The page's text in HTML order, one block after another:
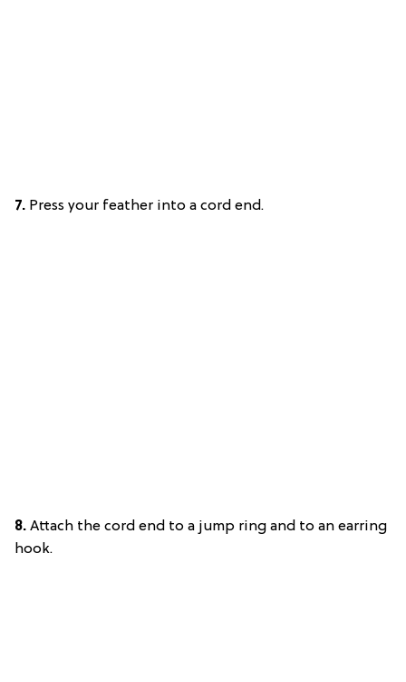
7. Press your feather into a cord end.
8. Attach the cord end to a jump ring and to an earring
hook.